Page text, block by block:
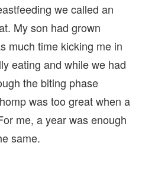
we called an
My son had grown
much time kicking me in
eating and while we had
the biting phase
was too great when a
me, a year was enough
same.